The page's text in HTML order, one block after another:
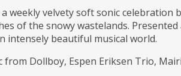
weekly velvety soft sonic
of the snowy wastelands.
intensely beautiful musical world.
from Dollboy, Espen Eriksen Trio,